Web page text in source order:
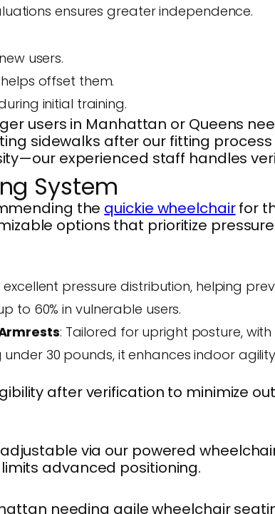
ensures greater independence.
users.
offset them.
initial training.
users in Manhattan or Queens
sidewalks after our fitting
experienced staff handles
System
the quickie wheelchairfor
options that prioritize
excellent pressure distribution, helping
to 60% in vulnerable users.
: Tailored for upright posture,
under 30 pounds, it enhances indoor
after verification to
via our powered
advanced positioning.
needing agile wheelchair